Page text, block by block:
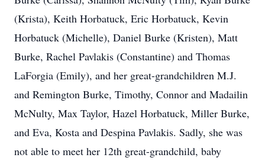
(Krista), Keith Horbatuck, Eric Horbatuck, Kevin
Horbatuck (Michelle), Daniel Burke (Kristen), Matt
Burke, Rachel Pavlakis (Constantine) and Thomas
LaForgia (Emily), and her great-grandchildren M.J.
and Remington Burke, Timothy, Connor and Madailin
McNulty, Max Taylor, Hazel Horbatuck, Miller Burke,
and Eva, Kosta and Despina Pavlakis. Sadly, she was
not able to meet her 12th great-grandchild, baby